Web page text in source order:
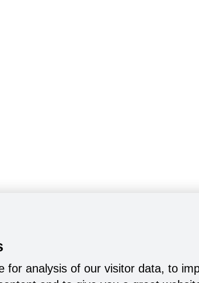
for analysis of our visitor data, to